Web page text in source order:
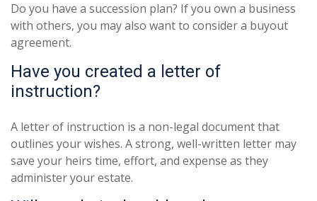
Do you have a succession plan? If you own a business
with others, you may also want to consider a buyout
agreement.
Have you created a letter of
instruction?
A letter of instruction is a non-legal document that
outlines your wishes. A strong, well-written letter may
save your heirs time, effort, and expense as they
administer your estate.